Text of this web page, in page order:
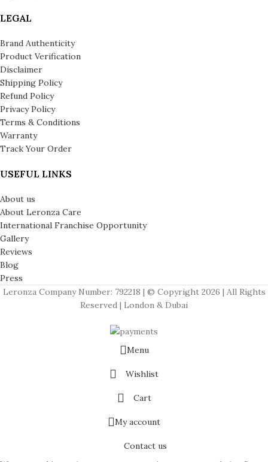
LEGAL
Brand Authenticity
Product Verification
Disclaimer
Shipping Policy
Refund Policy
Privacy Policy
Terms & Conditions
Warranty
Track Your Order
USEFUL LINKS
About us
About Leronza Care
International Franchise Opportunity
Gallery
Reviews
Blog
Press
Leronza Company Number: 792218 | © Copyright 2026 | All Rights
Reserved | London & Dubai
Menu
Wishlist
Cart
My account
Contact us